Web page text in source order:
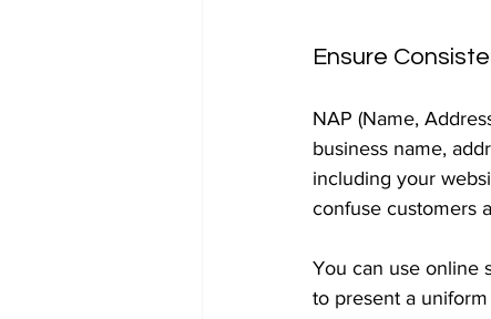
Ensure
NAP (Name,
business name,
including your
confuse customers
You can use online
to present a